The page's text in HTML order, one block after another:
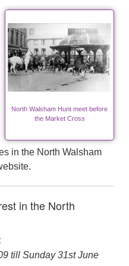
North Walsham Hunt meet before
the Market Cross
in the North Walsham
in the North
till Sunday 31st June